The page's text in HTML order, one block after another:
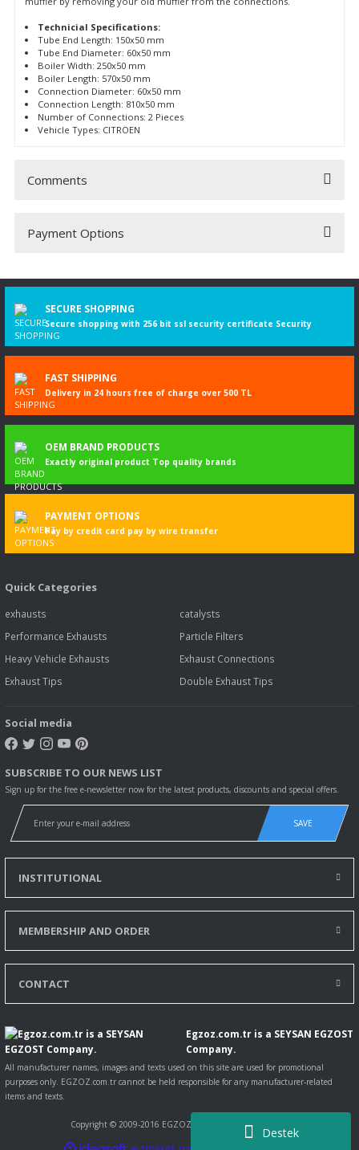
Destek
Technicial Specifications:
Tube End Length: 150x50 mm
Tube End Diameter: 60x50 mm
Boiler Width: 250x50 mm
Boiler Length: 570x50 mm
Connection Diameter: 60x50 mm
Connection Length: 810x50 mm
Number of Connections: 2 Pieces
Vehicle Types: CITROEN
Comments
Be the first to comment on this product!
Payment Options
SECURE SHOPPING
Secure shopping with 256 bit ssl security certificate Security
FAST SHIPPING
Delivery in 24 hours free of charge over 500 TL
OEM BRAND PRODUCTS
Exactly original product Top quality brands
PAYMENT OPTIONS
Pay by credit card pay by wire transfer
Quick Categories
exhausts
catalysts
Performance Exhausts
Particle Filters
Heavy Vehicle Exhausts
Exhaust Connections
Exhaust Tips
Double Exhaust Tips
Social media
SUBSCRIBE TO OUR NEWS LIST
Sign up for the free e-newsletter now for the latest products, discounts and special offers.
SAVE
INSTITUTIONAL
MEMBERSHIP AND ORDER
CONTACT
Egzoz.com.tr is a SEYSAN EGZOST
Company.
All manufacturer names, images and texts used on this site are used for promotional
purposes only. EGZOZ.com.tr cannot be held responsible for any manufacturer-related
items and texts.
Copyright © 2009-2016 EGZOZ.com.tr All rights reserved.